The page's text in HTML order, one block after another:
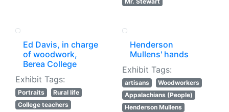
Ed Davis, in charge
of woodwork,
Berea College
Exhibit Tags:
Portraits
Rural life
College teachers
Henderson
Mullens' hands
Exhibit Tags:
artisans
Woodworkers
Appalachians (People)
Henderson Mullens